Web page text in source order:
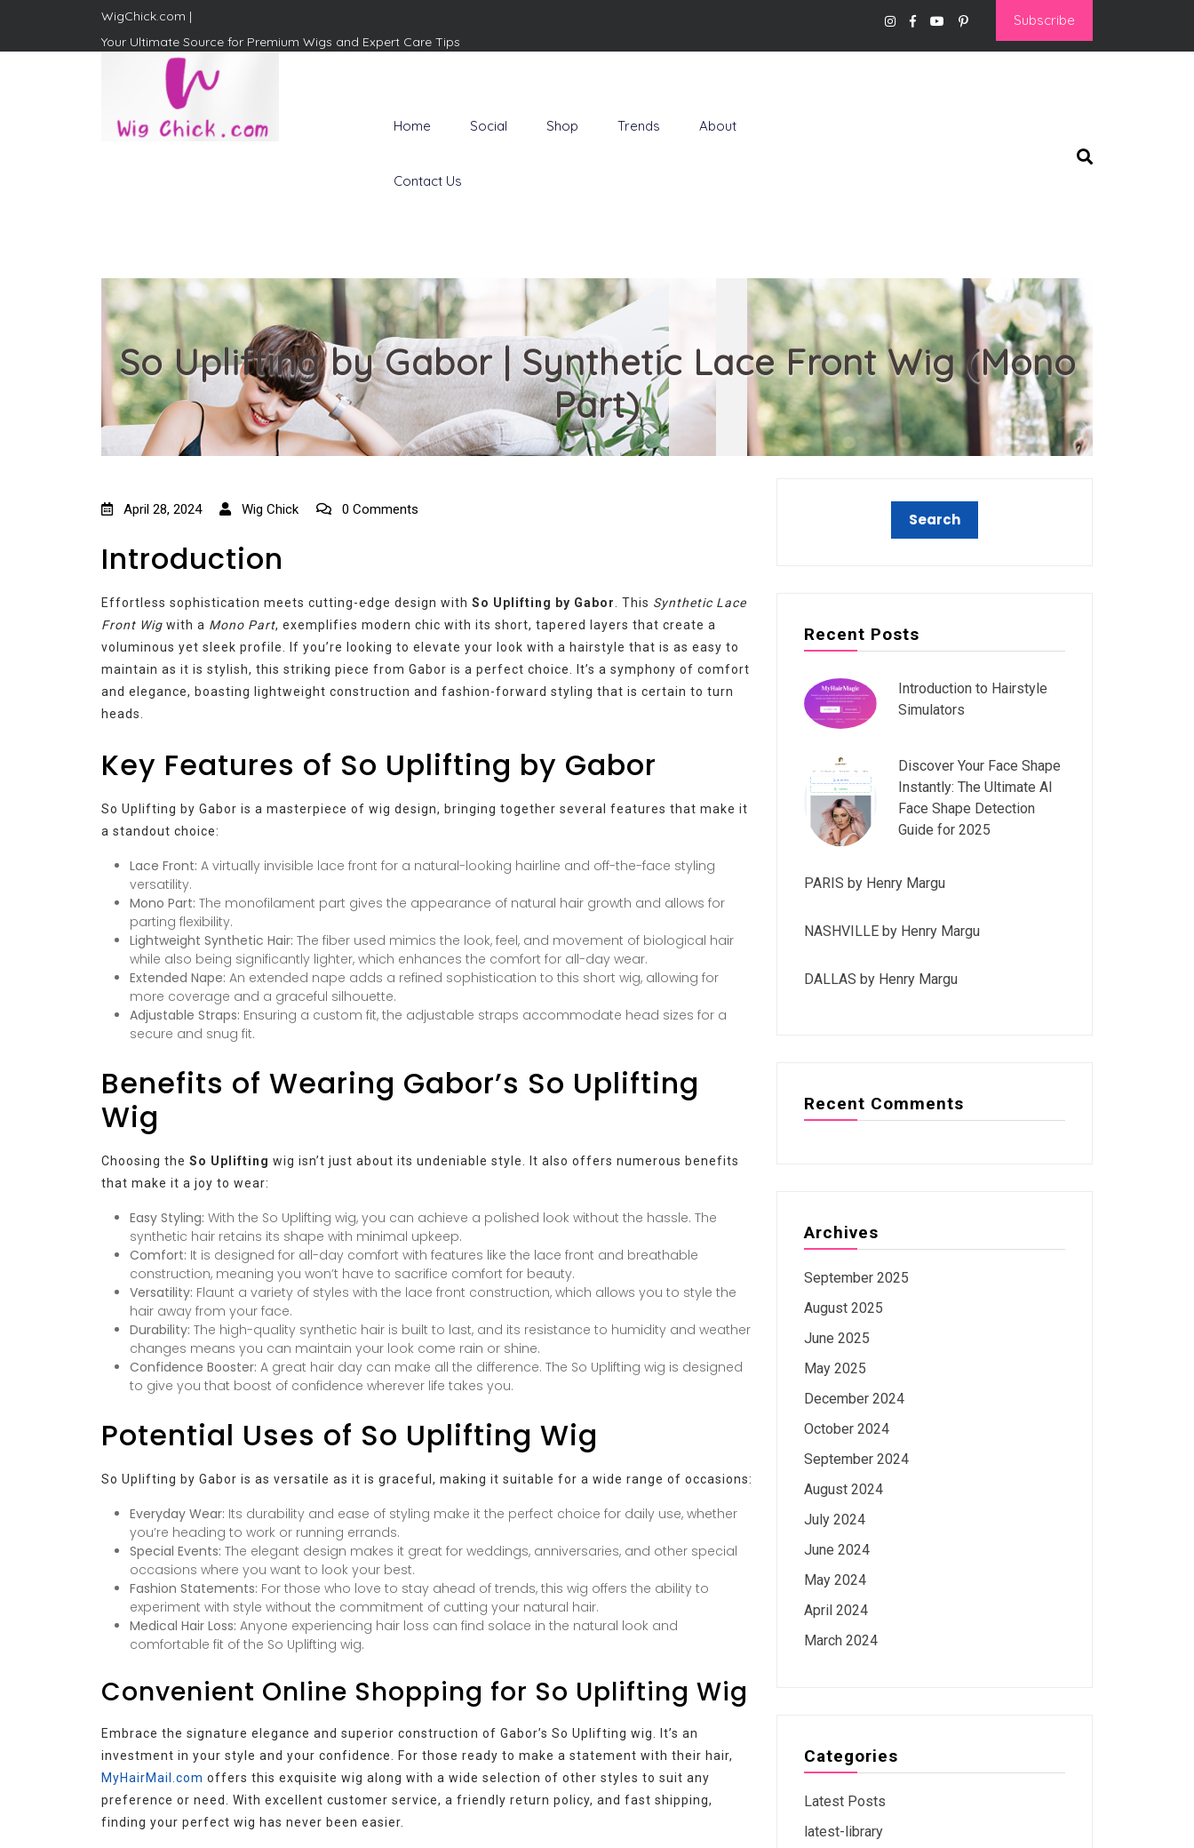
WigChick.com |
Your Ultimate Source for Premium Wigs and Expert Care Tips
Subscribe
Home Social Shop Trends About
Contact Us
So Uplifting by Gabor | Synthetic Lace Front Wig (Mono
Part)
April 28, 2024 Wig Chick 0 Comments
Introduction
Effortless sophistication meets cutting-edge design with So Uplifting by Gabor . This Synthetic Lace
Front Wig with a Mono Part, exemplifies modern chic with its short, tapered layers that create a
voluminous yet sleek profile. If you’re looking to elevate your look with a hairstyle that is as easy to
maintain as it is stylish, this striking piece from Gabor is a perfect choice. It’s a symphony of comfort
and elegance, boasting lightweight construction and fashion-forward styling that is certain to turn
heads.
Key Features of So Uplifting by Gabor
So Uplifting by Gabor is a masterpiece of wig design, bringing together several features that make it
a standout choice:
Lace Front: A virtually invisible lace front for a natural-looking hairline and off-the-face styling
versatility.
Mono Part: The monofilament part gives the appearance of natural hair growth and allows for
parting flexibility.
Lightweight Synthetic Hair: The fiber used mimics the look, feel, and movement of biological hair
while also being significantly lighter, which enhances the comfort for all-day wear.
Extended Nape: An extended nape adds a refined sophistication to this short wig, allowing for
more coverage and a graceful silhouette.
Adjustable Straps: Ensuring a custom fit, the adjustable straps accommodate head sizes for a
secure and snug fit.
Benefits of Wearing Gabor’s So Uplifting
Wig
Choosing the So Uplifting wig isn’t just about its undeniable style. It also offers numerous benefits
that make it a joy to wear:
Easy Styling: With the So Uplifting wig, you can achieve a polished look without the hassle. The
synthetic hair retains its shape with minimal upkeep.
Comfort: It is designed for all-day comfort with features like the lace front and breathable
construction, meaning you won’t have to sacrifice comfort for beauty.
Versatility: Flaunt a variety of styles with the lace front construction, which allows you to style the
hair away from your face.
Durability: The high-quality synthetic hair is built to last, and its resistance to humidity and weather
changes means you can maintain your look come rain or shine.
Confidence Booster: A great hair day can make all the difference. The So Uplifting wig is designed
to give you that boost of confidence wherever life takes you.
Potential Uses of So Uplifting Wig
So Uplifting by Gabor is as versatile as it is graceful, making it suitable for a wide range of occasions:
Everyday Wear: Its durability and ease of styling make it the perfect choice for daily use, whether
you’re heading to work or running errands.
Special Events: The elegant design makes it great for weddings, anniversaries, and other special
occasions where you want to look your best.
Fashion Statements: For those who love to stay ahead of trends, this wig offers the ability to
experiment with style without the commitment of cutting your natural hair.
Medical Hair Loss: Anyone experiencing hair loss can find solace in the natural look and
comfortable fit of the So Uplifting wig.
Convenient Online Shopping for So Uplifting Wig
Embrace the signature elegance and superior construction of Gabor’s So Uplifting wig. It’s an
investment in your style and your confidence. For those ready to make a statement with their hair,
MyHairMail.com offers this exquisite wig along with a wide selection of other styles to suit any
preference or need. With excellent customer service, a friendly return policy, and fast shipping,
finding your perfect wig has never been easier.
Recent Posts
Introduction to Hairstyle
Simulators
Discover Your Face Shape
Instantly: The Ultimate AI
Face Shape Detection
Guide for 2025
PARIS by Henry Margu
NASHVILLE by Henry Margu
DALLAS by Henry Margu
Recent Comments
Archives
September 2025
August 2025
June 2025
May 2025
December 2024
October 2024
September 2024
August 2024
July 2024
June 2024
May 2024
April 2024
March 2024
Categories
Latest Posts
latest-library